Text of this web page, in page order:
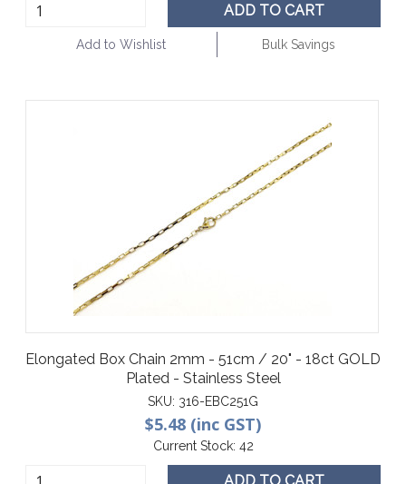
ADD TO CART
Add to Wishlist Bulk Savings
Elongated Box Chain 2mm - 51cm / 20" - 18ct GOLD
Plated - Stainless Steel
SKU: 316-EBC251G
$5.48 (inc GST)
Current Stock: 42